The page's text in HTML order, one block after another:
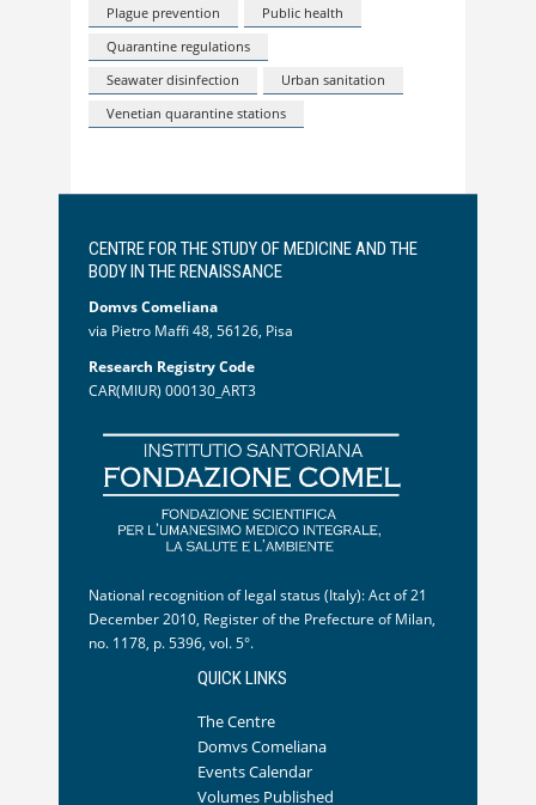
Plague prevention
Public health
Quarantine regulations
Seawater disinfection
Urban sanitation
Venetian quarantine stations
CENTRE FOR THE STUDY OF MEDICINE AND THE
BODY IN THE RENAISSANCE
Domvs Comeliana
via Pietro Maffi 48, 56126, Pisa
Research Registry Code
CAR(MIUR) 000130_ART3
National recognition of legal status (Italy): Act of 21
December 2010, Register of the Prefecture of Milan,
no. 1178, p. 5396, vol. 5°.
QUICK LINKS
The Centre
Domvs Comeliana
Events Calendar
Volumes Published